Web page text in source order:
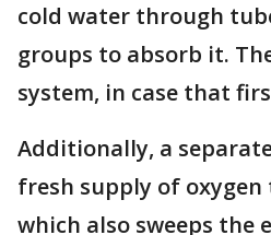
cold water through
groups to absorb it.
system, in case that
Additionally, a
fresh supply of
which also sweeps the